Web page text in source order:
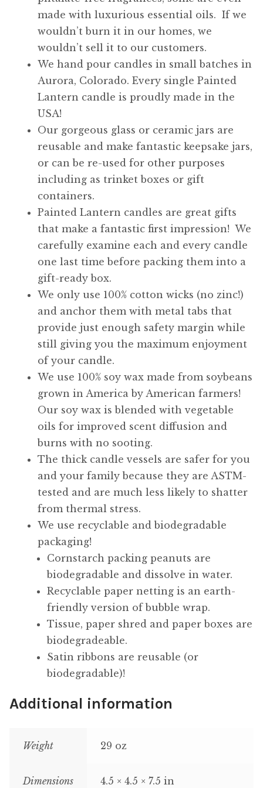
made with luxurious essential oils. If we
wouldn’t burn it in our homes, we
wouldn’t sell it to our customers.
We hand pour candles in small batches in
Aurora, Colorado. Every single Painted
Lantern candle is proudly made in the
USA!
Our gorgeous glass or ceramic jars are
reusable and make fantastic keepsake jars,
or can be re-used for other purposes
including as trinket boxes or gift
containers.
Painted Lantern candles are great gifts
that make a fantastic first impression! We
carefully examine each and every candle
one last time before packing them into a
gift-ready box.
We only use 100% cotton wicks (no zinc!)
and anchor them with metal tabs that
provide just enough safety margin while
still giving you the maximum enjoyment
of your candle.
We use 100% soy wax made from soybeans
grown in America by American farmers!
Our soy wax is blended with vegetable
oils for improved scent diffusion and
burns with no sooting.
The thick candle vessels are safer for you
and your family because they are ASTM-
tested and are much less likely to shatter
from thermal stress.
We use recyclable and biodegradable
packaging!
Cornstarch packing peanuts are
biodegradable and dissolve in water.
Recyclable paper netting is an earth-
friendly version of bubble wrap.
Tissue, paper shred and paper boxes are
biodegradeable.
Satin ribbons are reusable (or
biodegradable)!
Additional information
Weight 29 oz
Dimensions 4.5 × 4.5 × 7.5 in